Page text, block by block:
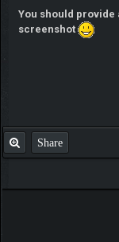
You should provide
screenshot
Share